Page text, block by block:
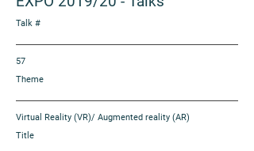
Talk #
57
Theme
Virtual Reality (VR)/ Augmented reality (AR)
Title